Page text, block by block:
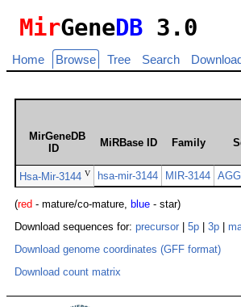
MirGeneDB 3.0
Home Browse Tree Search
MirGeneDB
ID
MiRBase ID Family
Hsa-Mir-3144 V hsa-mir-3144 MIR-3144
(red - mature/co-mature, blue - star)
Download sequences for: precursor 5p 3p
Download genome coordinates (GFF format)
Download count matrix